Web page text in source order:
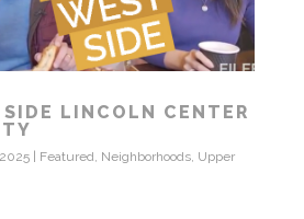
SIDE LINCOLN CENTER
| Featured Neighborhoods, Upper